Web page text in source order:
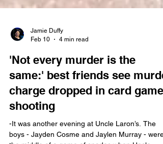
Feb 10
4 min read
'Not every murder is the
same:' best friends see
charge dropped in card game
shooting
-It was another evening at Uncle Laron’s. The